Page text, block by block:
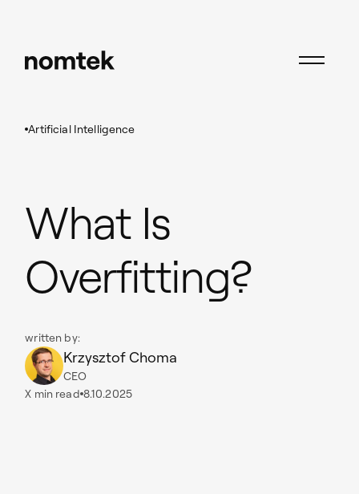
Artificial Intelligence
What Is
Overfitting?
written by:
Krzysztof Choma
CEO
X min read 8.10.2025